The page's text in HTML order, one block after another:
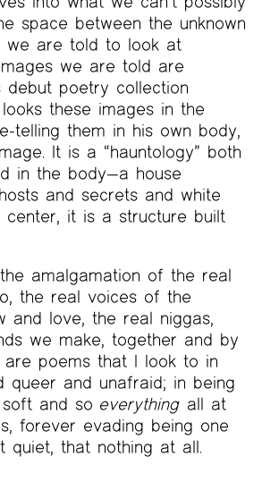
space between the unknown
we are told to look at
we are told are
debut poetry collection
these images in the
telling them in his own body,
It is a “hauntology” both
in the body—a house
and secrets and white
center, it is a structure built
amalgamation of the real
the real voices of the
and love, the real niggas,
we make, together and by
are poems that I look to in
queer and unafraid; in being
and so everythingall at
forever evading being one
quiet, that nothing at all.